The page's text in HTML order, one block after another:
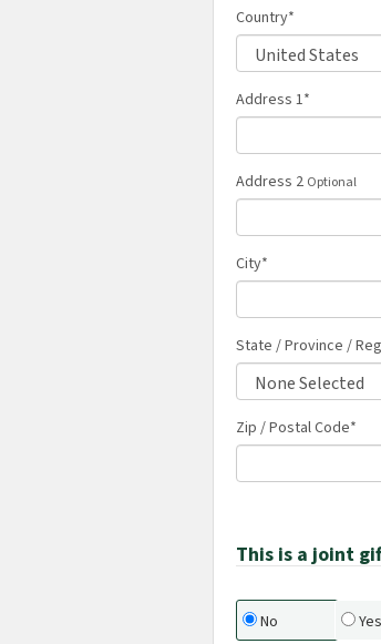
Country*
Address 1*
Address 2 Optional
City*
State / Province /
Zip / Postal Code*
This is a joint
No Yes